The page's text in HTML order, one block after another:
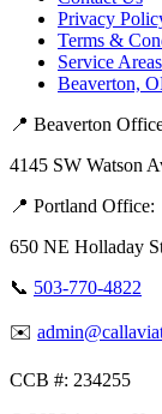
Privacy
Terms &
Service Areas
Beaverton,
📍 Beaverton
4145 SW Watson
📍 Portland Office:
650 NE Holladay
📞 503-770-4822
✉️
CCB #: 234255